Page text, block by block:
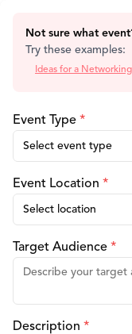
Not sure what
Try these examples:
Ideas for a
Event Type *
Select event type
Event Location *
Select location
Target Audience *
Description *